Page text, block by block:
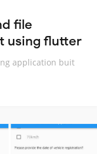
file
using flutter
application buit